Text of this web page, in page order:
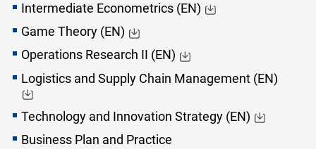
Intermediate Econometrics (EN)
Game Theory (EN)
Operations Research II (EN)
Logistics and Supply Chain Management (EN)
Technology and Innovation Strategy (EN)
Business Plan and Practice